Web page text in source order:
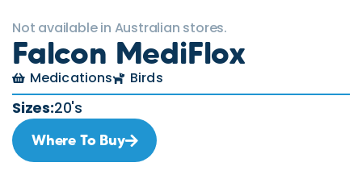
Not available in Australian stores.
Falcon MediFlox
Medications Birds
Sizes:20's
Where To Buy